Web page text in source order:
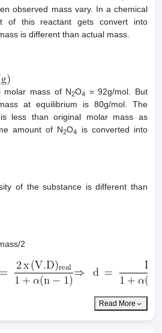
observed mass vary. In a chemical
of this reactant gets convert into
is different than actual mass.
molar mass of N2O4 = 92g/mol. But
at equilibrium is 80g/mol. The
less than original molar mass as
amount of N2O4
is converted into
of the substance is different than
2
Read More